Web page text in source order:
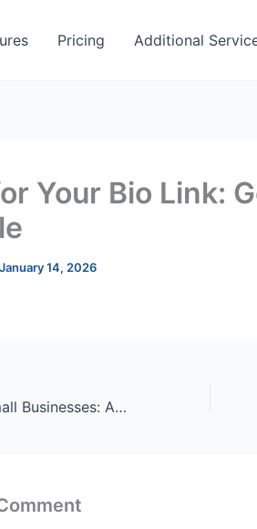
Pricing Additional
Your Bio Link:
January 14, 2026
Bio Links for Small Businesses: A Complete Guide